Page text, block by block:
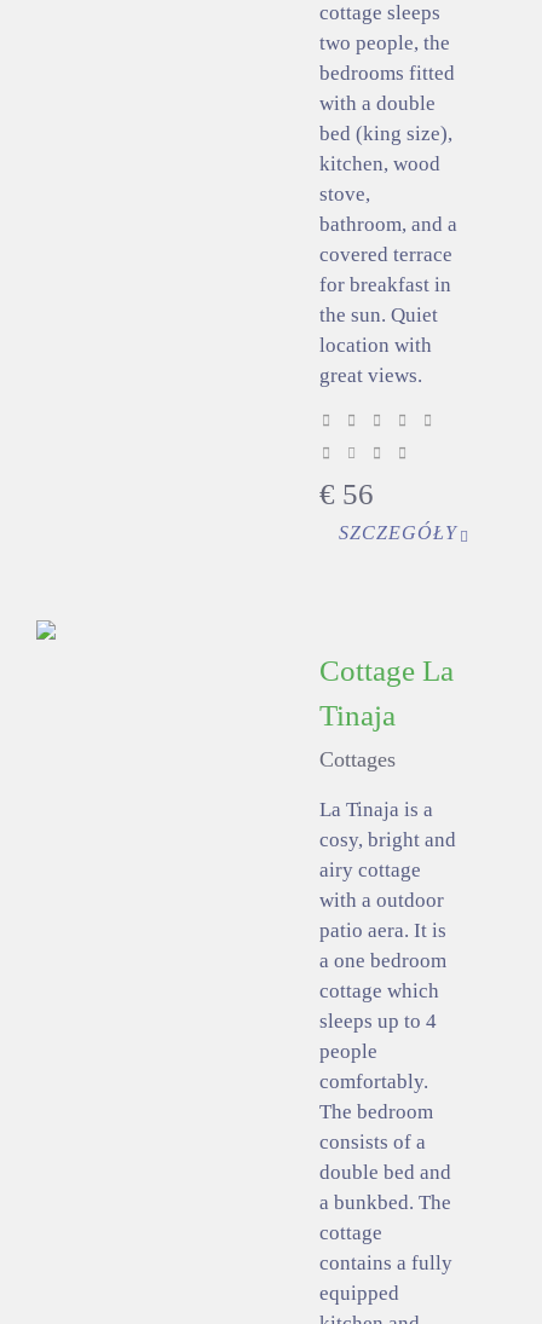
cottage sleeps
two people, the
bedrooms fitted
with a double
bed (king size),
kitchen, wood
stove,
bathroom, and a
covered terrace
for breakfast in
the sun. Quiet
location with
great views.
€ 56
SZCZEGÓŁY
Cottage La
Tinaja
Cottages
La Tinaja is a
cosy, bright and
airy cottage
with a outdoor
patio aera. It is
a one bedroom
cottage which
sleeps up to 4
people
comfortably.
The bedroom
consists of a
double bed and
a bunkbed. The
cottage
contains a fully
equipped